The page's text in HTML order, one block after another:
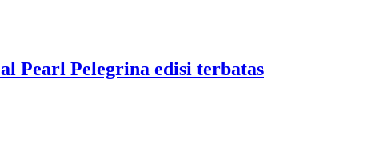
Pearl Pelegrina edisi terbatas